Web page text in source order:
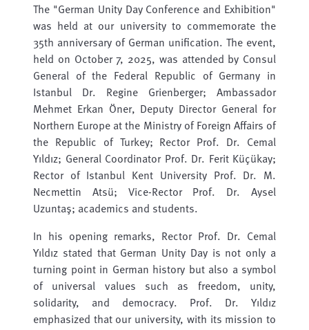
The "German Unity Day Conference and Exhibition"
was held at our university to commemorate the
35th anniversary of German unification. The event,
held on October 7, 2025, was attended by Consul
General of the Federal Republic of Germany in
Istanbul Dr. Regine Grienberger; Ambassador
Mehmet Erkan Öner, Deputy Director General for
Northern Europe at the Ministry of Foreign Affairs of
the Republic of Turkey; Rector Prof. Dr. Cemal
Yıldız; General Coordinator Prof. Dr. Ferit Küçükay;
Rector of Istanbul Kent University Prof. Dr. M.
Necmettin Atsü; Vice-Rector Prof. Dr. Aysel
Uzuntaş; academics and students.
In his opening remarks, Rector Prof. Dr. Cemal
Yıldız stated that German Unity Day is not only a
turning point in German history but also a symbol
of universal values ​​such as freedom, unity,
solidarity, and democracy. Prof. Dr. Yıldız
emphasized that our university, with its mission to